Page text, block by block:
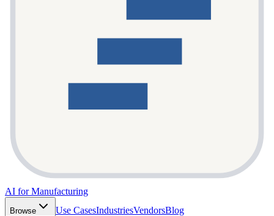
AI for Manufacturing
Browse Use CasesIndustriesVendorsBlog